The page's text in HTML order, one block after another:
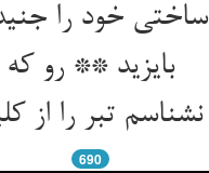
ساختی خود را
بایزید ** رو که
نشناسم تبر را از
690